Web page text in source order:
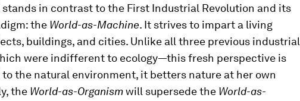
in contrast to the First Industrial Revolution and its
the World-as-Machine. It strives to impart a living
buildings, and cities. Unlike all three previous industrial
were indifferent to ecology—this fresh perspective is
the natural environment, it betters nature at her own
the World-as-Organismwill supersede the World-as-